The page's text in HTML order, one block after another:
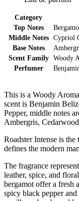
Category
Top Notes
Middle Notes
Cypriol
Base Notes
Scent Family
Woody
Perfumer
This is a Woody
scent is Benjamin
Pepper, middle notes
Ambergris,
Roadster Intense is
defines the modern
The fragrance
leather, spice, and
bergamot offer a fresh
spicy black pepper